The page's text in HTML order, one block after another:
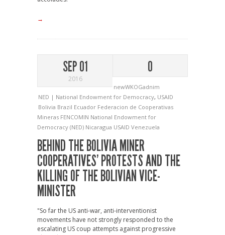
→
SEP 01
2016
0
newWKOGadnim
NED | National Endowment for Democracy, USAID
Bolivia Brazil Ecuador Federacion de Cooperativas
Mineras FENCOMIN National Endowment for
Democracy (NED) Nicaragua USAID Venezuela
BEHIND THE BOLIVIA MINER
COOPERATIVES’ PROTESTS AND THE
KILLING OF THE BOLIVIAN VICE-
MINISTER
"So far the US anti-war, anti-interventionist
movements have not strongly responded to the
escalating US coup attempts against progressive